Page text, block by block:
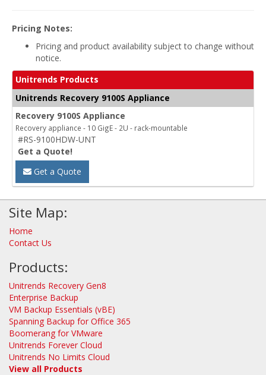
Pricing Notes:
Pricing and product availability subject to change without
notice.
Unitrends Products
Unitrends Recovery 9100S Appliance
Recovery 9100S Appliance
Recovery appliance - 10 GigE - 2U - rack-mountable
#RS-9100HDW-UNT
Get a Quote!
Get a Quote
Site Map:
Home
Contact Us
Products:
Unitrends Recovery Gen8
Enterprise Backup
VM Backup Essentials (vBE)
Spanning Backup for Office 365
Boomerang for VMware
Unitrends Forever Cloud
Unitrends No Limits Cloud
View all Products